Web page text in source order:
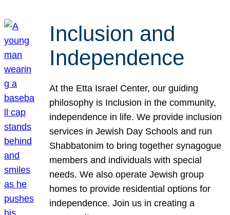
Inclusion and
Independence
At the Etta Israel Center, our guiding
philosophy is Inclusion in the community,
independence in life. We provide inclusion
services in Jewish Day Schools and run
Shabbatonim to bring together synagogue
members and individuals with special
needs. We also operate Jewish group
homes to provide residential options for
independence. Join us in creating a